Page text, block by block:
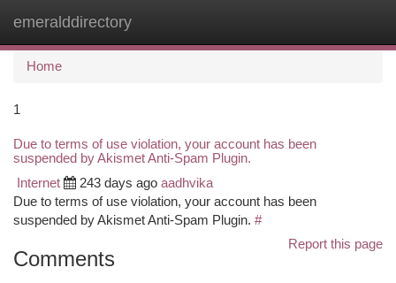
emeralddirectory
Home
1
Due to terms of use violation, your account has been
suspended by Akismet Anti-Spam Plugin.
Internet 243 days ago aadhvika
Due to terms of use violation, your account has been
suspended by Akismet Anti-Spam Plugin. #
Report this page
Comments